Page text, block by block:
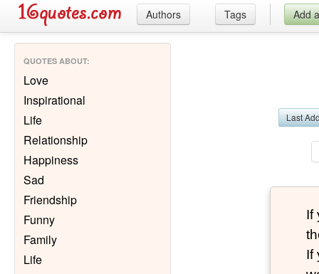
Authors Tags Add
QUOTES ABOUT:
Love
Inspirational
Life
Relationship
Happiness
Sad
Friendship
Funny
Family
Life
Last
If
If